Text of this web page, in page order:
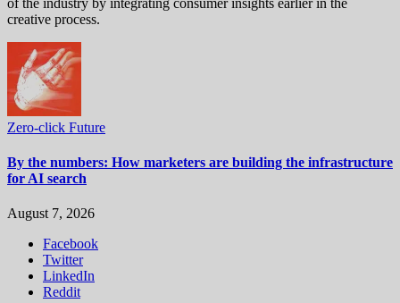
of the industry by integrating consumer insights earlier in the
creative process.
Zero-click Future
By the numbers: How marketers are building the infrastructure
for AI search
August 7, 2026
Facebook
Twitter
LinkedIn
Reddit